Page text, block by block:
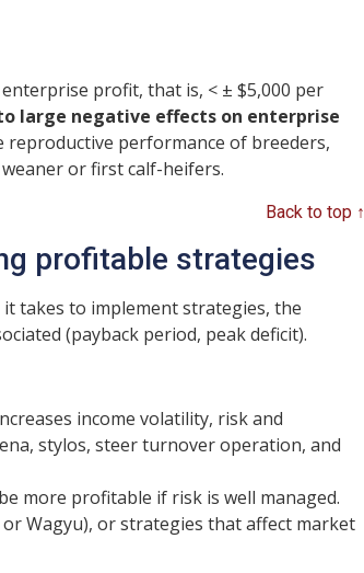
profit, that is, < ± $5,000 per
large negative effects on enterprise
performance of breeders,
or first calf-heifers.
Back to top ↑
profitable strategies
takes to implement strategies, the
(payback period, peak deficit).
income volatility, risk and
stylos, steer turnover operation, and
more profitable if risk is well managed.
Wagyu), or strategies that affect market